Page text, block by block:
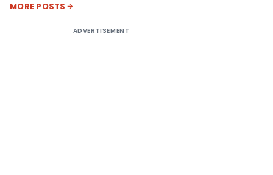
MORE POSTS
ADVERTISEMENT